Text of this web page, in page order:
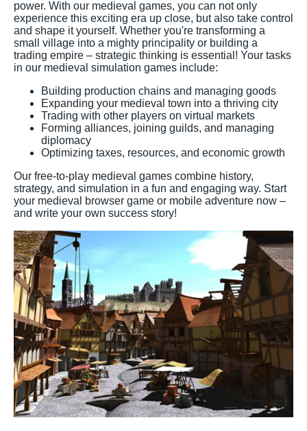
power. With our medieval games, you can not only
experience this exciting era up close, but also take control
and shape it yourself. Whether you're transforming a
small village into a mighty principality or building a
trading empire – strategic thinking is essential! Your tasks
in our medieval simulation games include:
Building production chains and managing goods
Expanding your medieval town into a thriving city
Trading with other players on virtual markets
Forming alliances, joining guilds, and managing
diplomacy
Optimizing taxes, resources, and economic growth
Our free-to-play medieval games combine history,
strategy, and simulation in a fun and engaging way. Start
your medieval browser game or mobile adventure now –
and write your own success story!